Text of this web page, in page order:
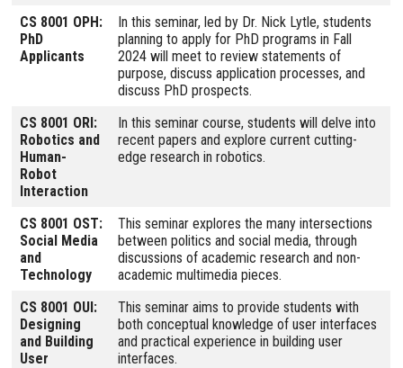
CS 8001 OPH:
PhD
Applicants
In this seminar, led by Dr. Nick Lytle, students
planning to apply for PhD programs in Fall
2024 will meet to review statements of
purpose, discuss application processes, and
discuss PhD prospects.
CS 8001 ORI:
Robotics and
Human-
Robot
Interaction
In this seminar course, students will delve into
recent papers and explore current cutting-
edge research in robotics.
CS 8001 OST:
Social Media
and
Technology
This seminar explores the many intersections
between politics and social media, through
discussions of academic research and non-
academic multimedia pieces.
CS 8001 OUI:
Designing
and Building
User
This seminar aims to provide students with
both conceptual knowledge of user interfaces
and practical experience in building user
interfaces.